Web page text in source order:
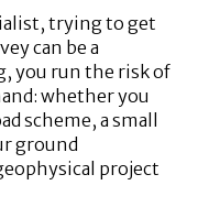
trying to get
can be a
you run the risk of
whether you
scheme, a small
ground
project